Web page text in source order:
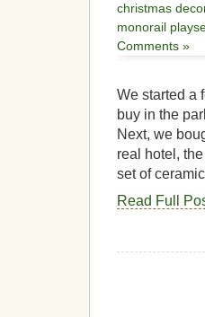
christmas
monorail
Comments »
We started a
buy in the
Next, we
real hotel,
set of
Read Full